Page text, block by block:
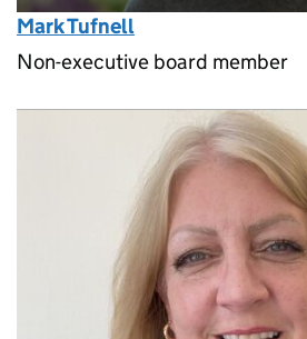
Mark Tufnell
Non-executive board member